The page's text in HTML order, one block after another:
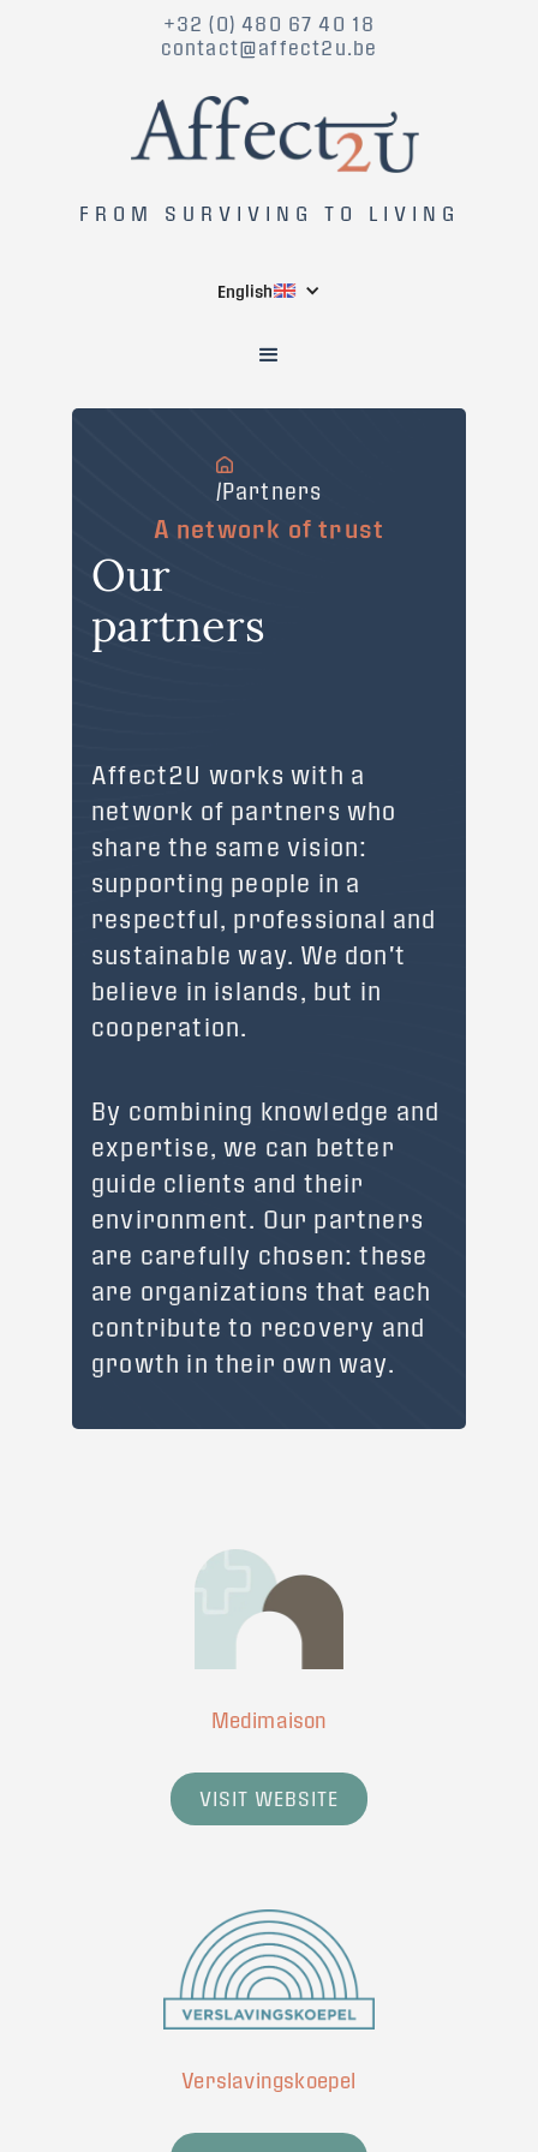
+32 (0) 480 67 40 18
contact@affect2u.be
FROM SURVIVING TO LIVING
English
A network of trust
/Partners
Our
partners
Affect2U works with a
network of partners who
share the same vision:
supporting people in a
respectful, professional and
sustainable way. We don't
believe in islands, but in
cooperation.
By combining knowledge and
expertise, we can better
guide clients and their
environment. Our partners
are carefully chosen: these
are organizations that each
contribute to recovery and
growth in their own way.
Medimaison
VISIT WEBSITE
Verslavingskoepel